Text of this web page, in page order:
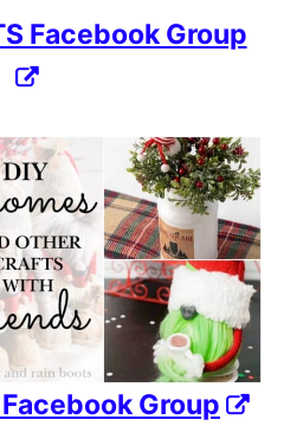
Facebook Group
Group